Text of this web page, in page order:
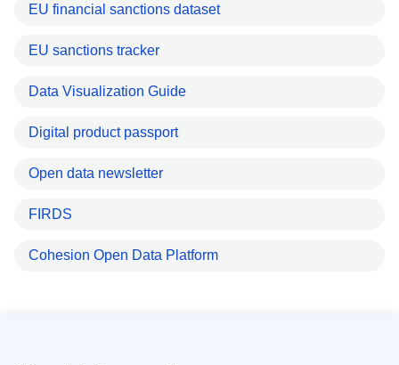
EU financial sanctions dataset
EU sanctions tracker
Data Visualization Guide
Digital product passport
Open data newsletter
FIRDS
Cohesion Open Data Platform